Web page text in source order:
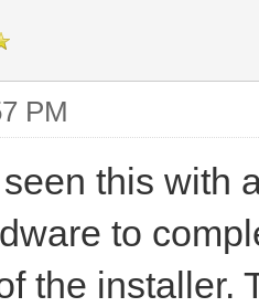
PM
this with
to
the installer.